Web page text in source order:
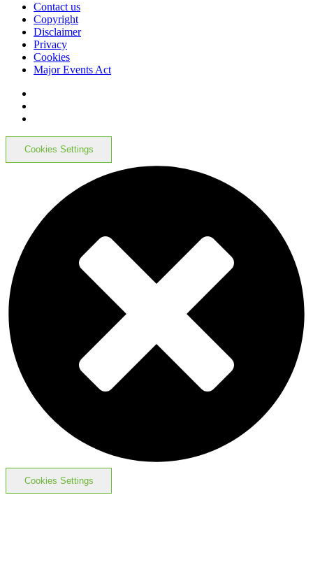
Contact us
Copyright
Disclaimer
Privacy
Cookies
Major Events Act
Cookies Settings
Cookies Settings